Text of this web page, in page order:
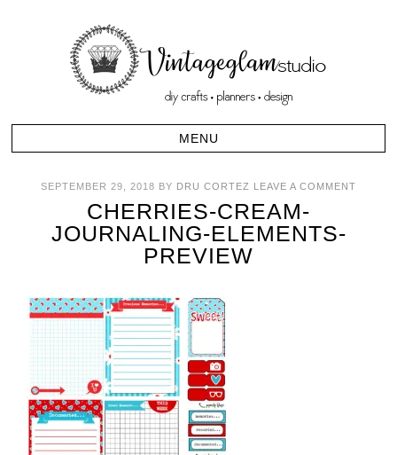
SEPTEMBER 29, 2018 BY DRU CORTEZ LEAVE A COMMENT
CHERRIES-CREAM-
JOURNALING-ELEMENTS-
PREVIEW